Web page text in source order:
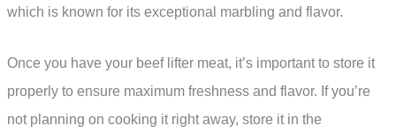
which is known for its exceptional marbling and flavor.
Once you have your beef lifter meat, it’s important to store it
properly to ensure maximum freshness and flavor. If you’re
not planning on cooking it right away, store it in the